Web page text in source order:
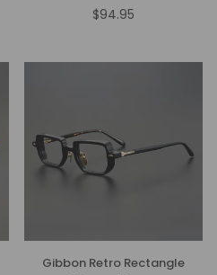
Regular
$94.95
Gibbon Retro Rectangle